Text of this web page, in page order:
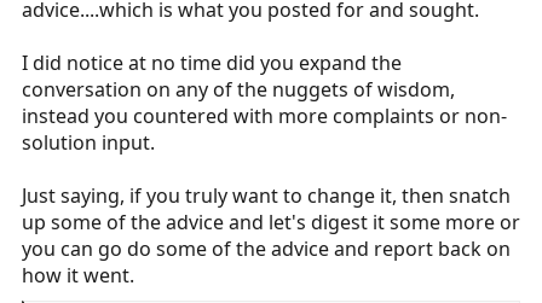
advice....which is what you posted for and sought.
I did notice at no time did you expand the
conversation on any of the nuggets of wisdom,
instead you countered with more complaints or non-
solution input.
Just saying, if you truly want to change it, then snatch
up some of the advice and let's digest it some more or
you can go do some of the advice and report back on
how it went.